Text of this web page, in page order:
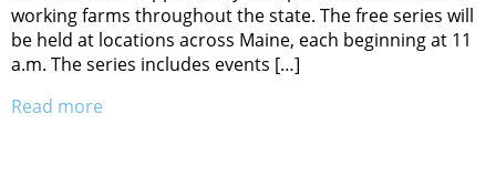
working farms throughout the state. The free series will
be held at locations across Maine, each beginning at 11
a.m. The series includes events […]
Read more